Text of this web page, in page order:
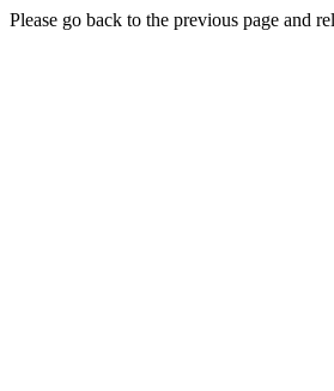
Please go back to the previous page and